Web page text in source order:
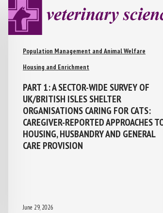
Population Management and Animal Welfare
Housing and Enrichment
PART 1: A SECTOR-WIDE SURVEY OF
UK/BRITISH ISLES SHELTER
ORGANISATIONS CARING FOR CATS:
CAREGIVER-REPORTED APPROACHES TO
HOUSING, HUSBANDRY AND GENERAL
CARE PROVISION
June 29, 2026